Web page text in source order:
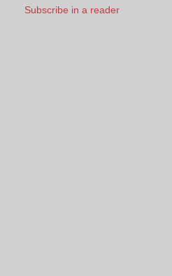
Subscribe in a reader